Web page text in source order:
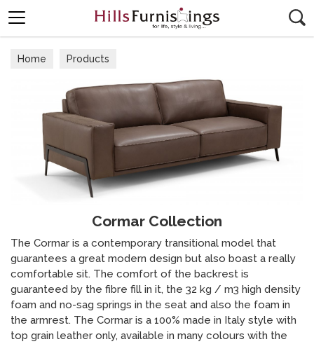
Home Products
Cormar Collection
The Cormar is a contemporary transitional model that
guarantees a great modern design but also boast a really
comfortable sit. The comfort of the backrest is
guaranteed by the fibre fill in it, the 32 kg / m3 high density
foam and no-sag springs in the seat and also the foam in
the armrest. The Cormar is a 100% made in Italy style with
top grain leather only, available in many colours with the